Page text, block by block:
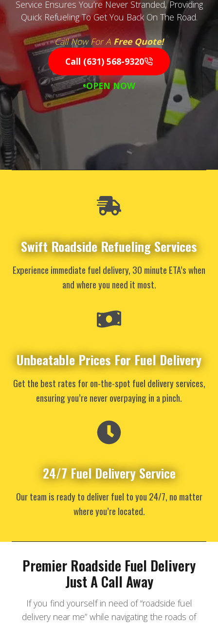
Service Ensures You’re Never Stranded, Providing
Quick Refueling To Get You Back On The Road.
Call Now For A Free Quote!
Call (631) 568-9320
•OPEN NOW
Swift Roadside Refueling Services
Experience immediate fuel delivery, 30 minute ETA’s when
and where you need it most.
Unbeatable Prices For Fuel Delivery
Get the best rates for on-the-spot fuel delivery services,
ensuring you’re never overpaying in a pinch.
24/7 Fuel Delivery Service
Our team is ready to deliver fuel to you 24/7, no matter
where you’re located.
Premier Roadside Fuel Delivery
Just A Call Away
If you find yourself in need of “roadside fuel
delivery near me” while navigating the roads of